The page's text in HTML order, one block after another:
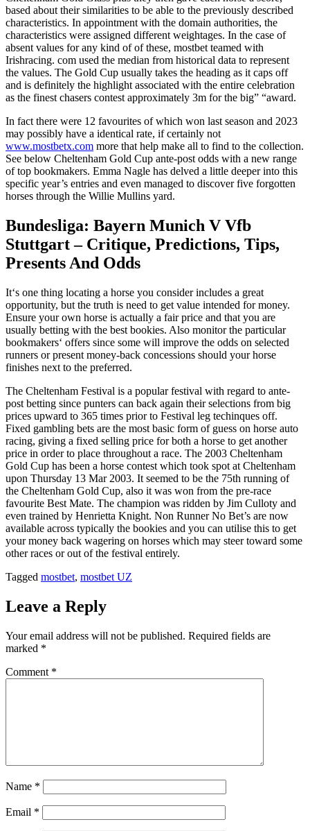
based about their similarities to be able to the previously described
characteristics. In appointment with the domain authorities, the
characteristics were assigned different weightages. In the case of
absent values for any kind of of these, mostbet teamed with
Irishracing. com used the median from historical data to represent
the values. The Gold Cup usually takes the heading as it caps off
and is definitely the highlight associated with the entire celebration
as the finest chasers contest approximately 3m for the big” “award.
In fact there were 12 favourites of which won last season and 2023
may possibly have a identical rate, if certainly not
www.mostbetx.com more that help make all to find to the collection.
See below Cheltenham Gold Cup ante-post odds with a new range
of top bookmakers. Emma Nagle has delved a little deeper into this
specific year’s entries and even managed to discover five forgotten
horses through the Willie Mullins yard.
Bundesliga: Bayern Munich V Vfb
Stuttgart – Critique, Predictions, Tips,
Presents And Odds
It‘s one thing locating a horse you consider includes a great
opportunity, but the truth is need to get value intended for money.
Ensure your own horse is actually a fair price and that you are
usually betting with the best bookies. Also monitor the particular
bookmakers‘ offers since some will improve the odds on selected
runners or present money-back concessions should your horse
finishes next to the preferred.
The Cheltenham Festival is a popular festival with regard to ante-
post betting since punters can back again their selections from big
prices upward to 365 times prior to Festival leg techinques off.
Fixed gambling bets are the most basic form of guess on horse auto
racing, giving a fixed selling price for both a horse to get another
price in order to place throughout a race. The 2003 Cheltenham
Gold Cup has been a horse contest which took spot at Cheltenham
upon Thursday 13 Mar 2003. It seemed to be the 75th running of
the Cheltenham Gold Cup, also it was won from the pre-race
favourite Best Mate. The champion was ridden by Jim Culloty and
even trained by Henrietta Knight. Non Runner No Bet’s are now
available across typically the bookies and you can utilise this to get
your money back wagering on horses which may steer toward some
other races or out of the festival entirely.
Tagged mostbet, mostbet UZ
Leave a Reply
Your email address will not be published. Required fields are
marked *
Comment *
Name *
Email *